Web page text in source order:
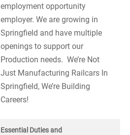
employment opportunity
employer. We are growing in
Springfield and have multiple
openings to support our
Production needs. We’re Not
Just Manufacturing Railcars In
Springfield, We’re Building
Careers!
Essential Duties and